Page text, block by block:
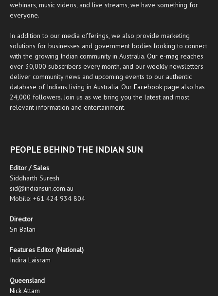
webinars, music videos, and live streams, we have something for
everyone.
In addition to our media offerings, we also provide marketing
solutions for businesses and government bodies looking to connect
with the growing Indian community in Australia. Our e-mag reaches
over 30,000 subscribers every month, and our weekly newsletters
deliver community news and upcoming events to our authentic
database of Indians living in Australia. Our Facebook page also has
24,000 followers. Join us as we bring you the latest and most
relevant information and entertainment.
PEOPLE BEHIND THE INDIAN SUN
Editor / Sales
Siddharth Suresh
sid@indiansun.com.au
Mobile: +61 424 934 804
Director
Sri Balan
Features Editor (National)
Indira Laisram
Queensland
Nick Attam